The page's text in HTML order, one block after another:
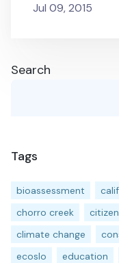
Jul 09, 2015
Search
Tags
bioassessment
chorro creek
climate change
ecoslo
education